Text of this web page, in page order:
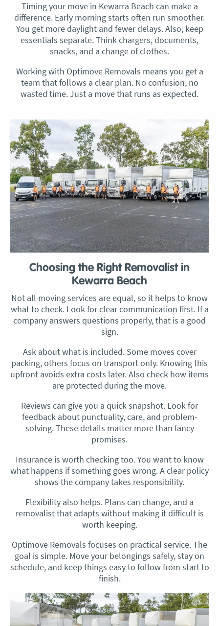
Timing your move in Kewarra Beach can make a
difference. Early morning starts often run smoother.
You get more daylight and fewer delays. Also, keep
essentials separate. Think chargers, documents,
snacks, and a change of clothes.
Working with Optimove Removals means you get a
team that follows a clear plan. No confusion, no
wasted time. Just a move that runs as expected.
Choosing the Right Removalist in
Kewarra Beach
Not all moving services are equal, so it helps to know
what to check. Look for clear communication first. If a
company answers questions properly, that is a good
sign.
Ask about what is included. Some moves cover
packing, others focus on transport only. Knowing this
upfront avoids extra costs later. Also check how items
are protected during the move.
Reviews can give you a quick snapshot. Look for
feedback about punctuality, care, and problem-
solving. These details matter more than fancy
promises.
Insurance is worth checking too. You want to know
what happens if something goes wrong. A clear policy
shows the company takes responsibility.
Flexibility also helps. Plans can change, and a
removalist that adapts without making it difficult is
worth keeping.
Optimove Removals focuses on practical service. The
goal is simple. Move your belongings safely, stay on
schedule, and keep things easy to follow from start to
finish.